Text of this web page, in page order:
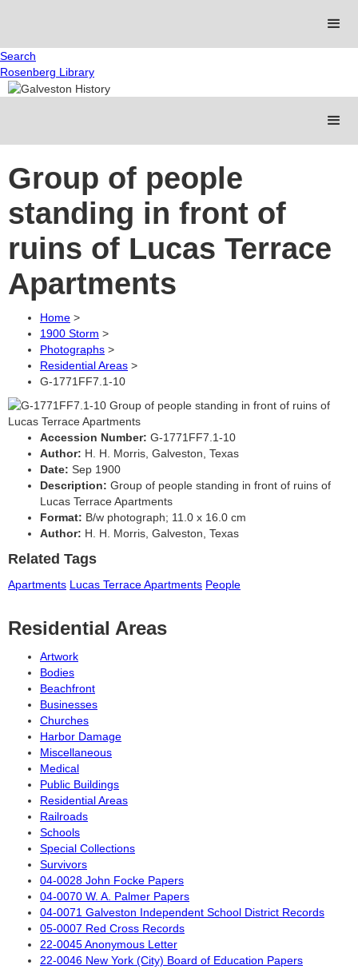
Search
Rosenberg Library
Group of people
standing in front of
ruins of Lucas Terrace
Apartments
Home >
1900 Storm >
Photographs >
Residential Areas >
G-1771FF7.1-10
Accession Number: G-1771FF7.1-10
Author: H. H. Morris, Galveston, Texas
Date: Sep 1900
Description: Group of people standing in front of ruins of
Lucas Terrace Apartments
Format: B/w photograph; 11.0 x 16.0 cm
Author: H. H. Morris, Galveston, Texas
Related Tags
Apartments Lucas Terrace Apartments People
Residential Areas
Artwork
Bodies
Beachfront
Businesses
Churches
Harbor Damage
Miscellaneous
Medical
Public Buildings
Residential Areas
Railroads
Schools
Special Collections
Survivors
04-0028 John Focke Papers
04-0070 W. A. Palmer Papers
04-0071 Galveston Independent School District Records
05-0007 Red Cross Records
22-0045 Anonymous Letter
22-0046 New York (City) Board of Education Papers